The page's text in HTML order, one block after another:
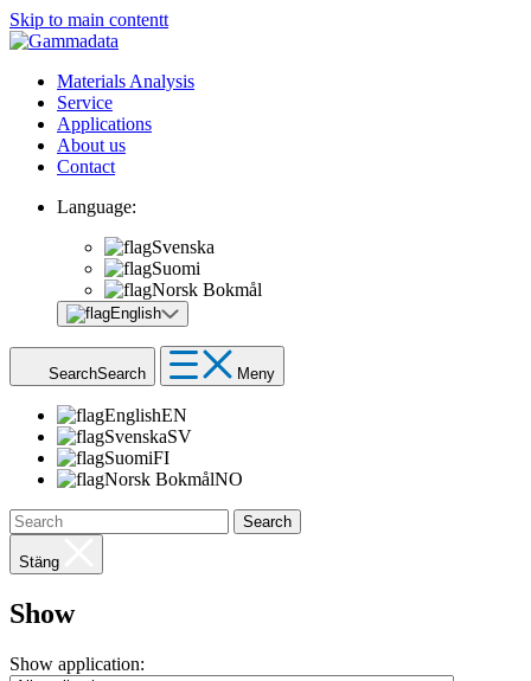
Skip to main contentt
Materials Analysis
Service
Applications
About us
Contact
Language:
Svenska
Suomi
Norsk Bokmål
English
SearchSearch Meny
EnglishEN
SvenskaSV
SuomiFI
Norsk BokmålNO
Search
Stäng
Show
Show application: